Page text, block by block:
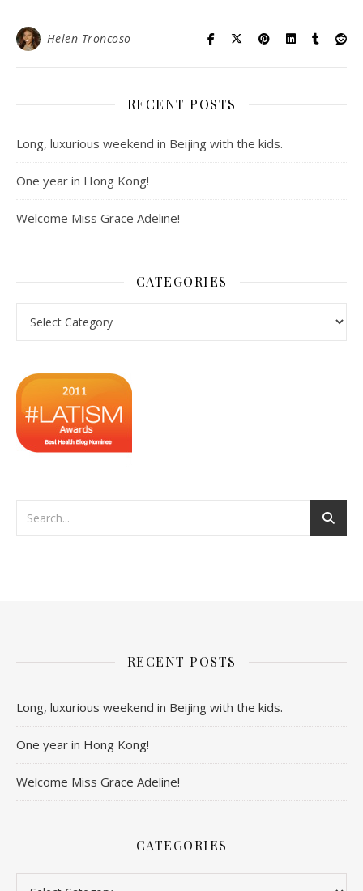
Helen Troncoso
RECENT POSTS
Long, luxurious weekend in Beijing with the kids.
One year in Hong Kong!
Welcome Miss Grace Adeline!
CATEGORIES
RECENT POSTS
Long, luxurious weekend in Beijing with the kids.
One year in Hong Kong!
Welcome Miss Grace Adeline!
CATEGORIES